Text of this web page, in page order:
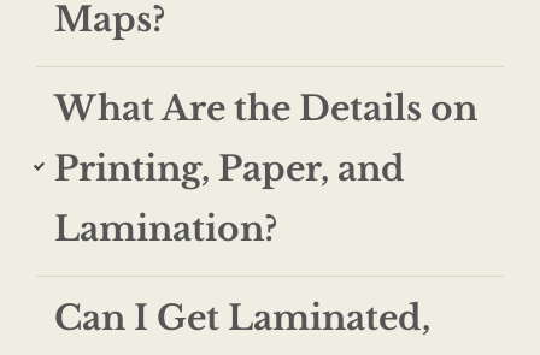
Maps?
What Are the Details on
Printing, Paper, and
Lamination?
Can I Get Laminated,